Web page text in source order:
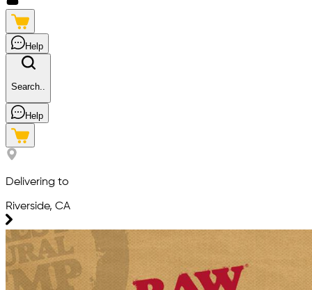
Help
Search..
Help
Delivering to
Riverside, CA